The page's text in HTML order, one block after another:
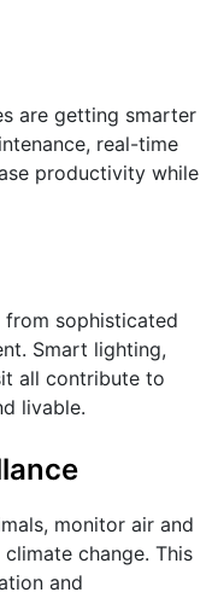
are getting smarter
real-time
productivity while
from sophisticated
Smart lighting,
all contribute to
livable.
monitor air and
change. This
and